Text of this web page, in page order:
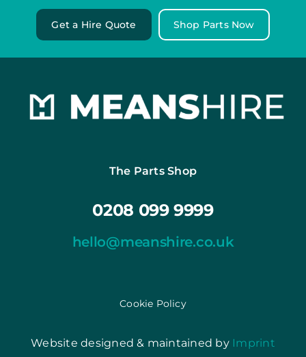
Get a Hire Quote Shop Parts Now
The Parts Shop
0208 099 9999
hello@meanshire.co.uk
Cookie Policy
Website designed & maintained by Imprint